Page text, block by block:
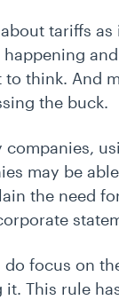
tariffs
think. And
the buck.
companies,
may be
the need
do focus on
This rule